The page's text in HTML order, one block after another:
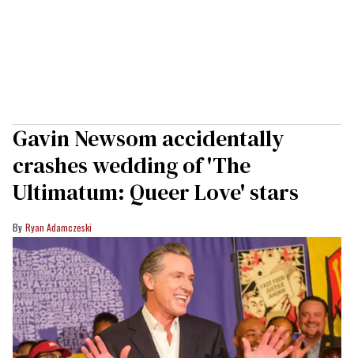
Gavin Newsom accidentally
crashes wedding of 'The
Ultimatum: Queer Love' stars
Ryan Adamczeski